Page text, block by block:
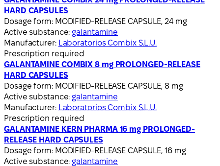
HARD CAPSULES
Dosage form: MODIFIED-RELEASE CAPSULE, 24 mg
Active substance: galantamine
Manufacturer: Laboratorios Combix S.L.U.
Prescription required
GALANTAMINE COMBIX 8 mg PROLONGED-RELEASE
HARD CAPSULES
Dosage form: MODIFIED-RELEASE CAPSULE, 8 mg
Active substance: galantamine
Manufacturer: Laboratorios Combix S.L.U.
Prescription required
GALANTAMINE KERN PHARMA 16 mg PROLONGED-
RELEASE HARD CAPSULES
Dosage form: MODIFIED-RELEASE CAPSULE, 16 mg
Active substance: galantamine